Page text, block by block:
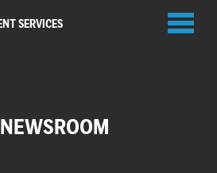
SERVICES